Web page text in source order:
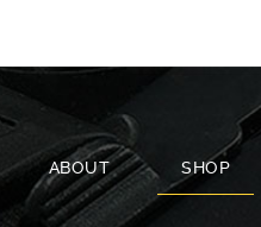
ABOUT SHOP